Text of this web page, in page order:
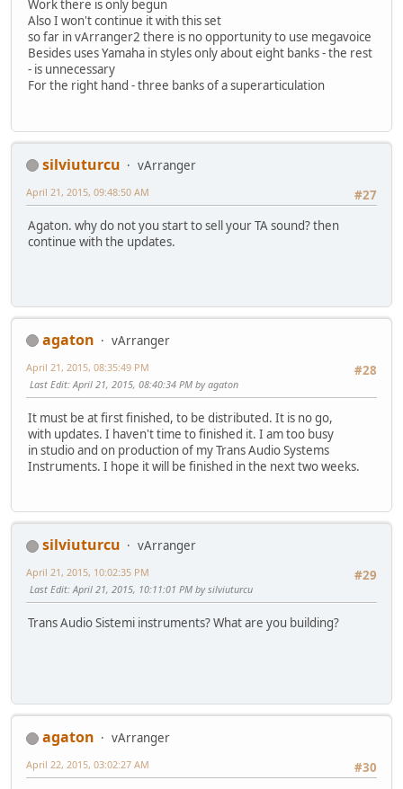
Work there is only begun
Also I won't continue it with this set
so far in vArranger2 there is no opportunity to use megavoice
Besides uses Yamaha in styles only about eight banks - the rest
- is unnecessary
For the right hand - three banks of a superarticulation
silviuturcu
vArranger
#27
April 21, 2015, 09:48:50 AM
Agaton. why do not you start to sell your TA sound? then
continue with the updates.
agaton
vArranger
#28
April 21, 2015, 08:35:49 PM
Last Edit: April 21, 2015, 08:40:34 PM by agaton
It must be at first finished, to be distributed. It is no go,
with updates. I haven't time to finished it. I am too busy
in studio and on production of my Trans Audio Systems
Instruments. I hope it will be finished in the next two weeks.
silviuturcu
vArranger
#29
April 21, 2015, 10:02:35 PM
Last Edit: April 21, 2015, 10:11:01 PM by silviuturcu
Trans Audio Sistemi instruments? What are you building?
agaton
vArranger
#30
April 22, 2015, 03:02:27 AM